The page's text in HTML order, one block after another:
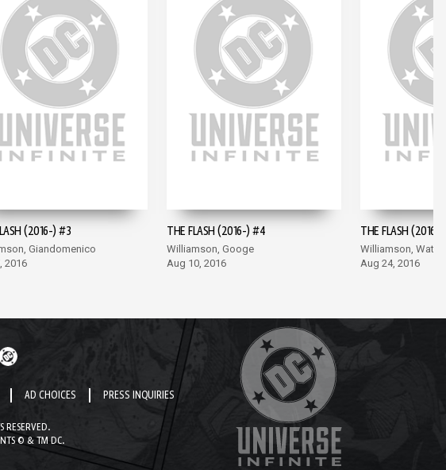
(2016-) #3
Giandomenico
2016
THE FLASH (2016-) #4
Williamson, Googe
Aug 10, 2016
THE FLASH (2016-
Williamson,
Aug 24, 2016
AD CHOICES PRESS INQUIRIES
RESERVED.
© & TM DC.